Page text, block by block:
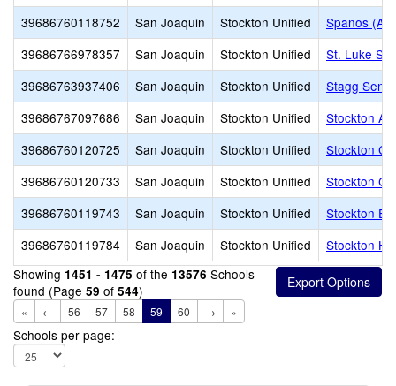
39686760118752
San Joaquin Stockton Unified
Spanos
39686766978357
San Joaquin Stockton Unified
St. Luke
39686763937406
San Joaquin Stockton Unified
Stagg
39686767097686
San Joaquin Stockton Unified
Stockton
39686760120725
San Joaquin Stockton Unified
Stockton
39686760120733
San Joaquin Stockton Unified
Stockton
39686760119743
San Joaquin Stockton Unified
Stockton
39686760119784
San Joaquin Stockton Unified
Stockton
Showing 1451 - 1475 of the 13576 Schools
found (Page 59 of 544)
« ← 56 57 58 59 60 → »
Schools per page: